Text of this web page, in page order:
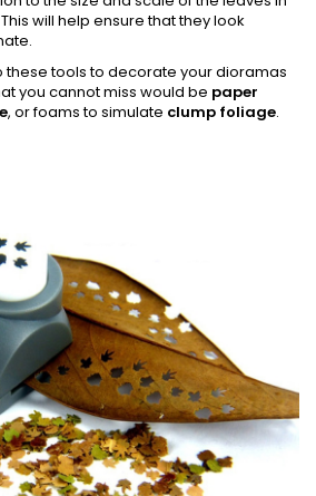
will help ensure that they look
tools to decorate your dioramas
you cannot miss would be paper
, or foams to simulate clump foliage.